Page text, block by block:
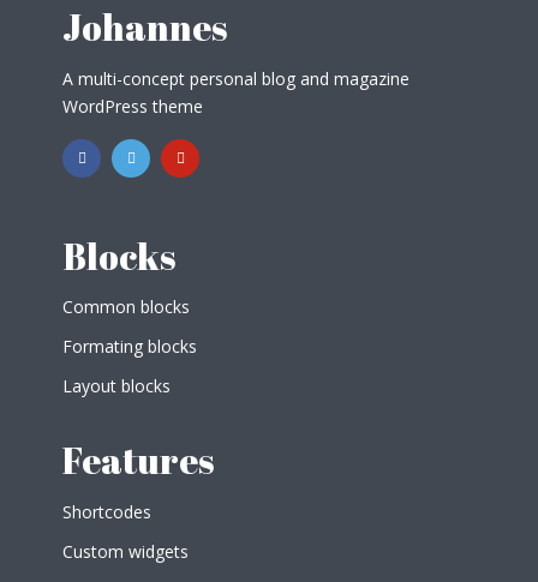
Johannes
A multi-concept personal blog and magazine
WordPress theme
Blocks
Common blocks
Formating blocks
Layout blocks
Features
Shortcodes
Custom widgets